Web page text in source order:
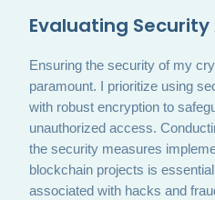
Evaluating
Ensuring the security of my
paramount. I prioritize using
with robust encryption to
unauthorized access.
the security measures
blockchain projects is
associated with hacks and